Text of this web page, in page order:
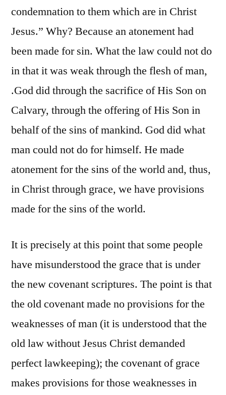
condemnation to them which are in Christ
Jesus.” Why? Because an atonement had
been made for sin. What the law could not do
in that it was weak through the flesh of man,
.God did through the sacrifice of His Son on
Calvary, through the offering of His Son in
behalf of the sins of mankind. God did what
man could not do for himself. He made
atonement for the sins of the world and, thus,
in Christ through grace, we have provisions
made for the sins of the world.
It is precisely at this point that some people
have misunderstood the grace that is under
the new covenant scriptures. The point is that
the old covenant made no provisions for the
weaknesses of man (it is understood that the
old law without Jesus Christ demanded
perfect lawkeeping); the covenant of grace
makes provisions for those weaknesses in